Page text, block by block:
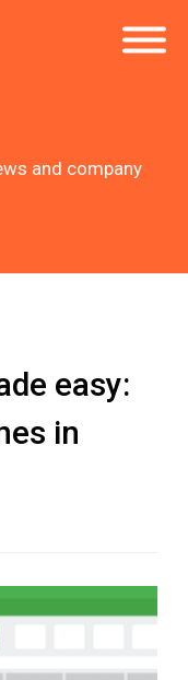
and company
easy:
in